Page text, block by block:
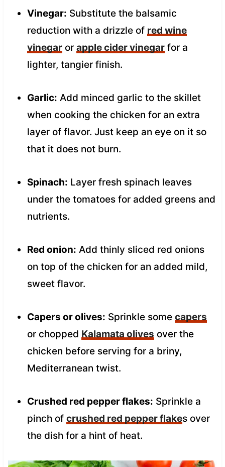
Vinegar: Substitute the balsamic
reduction with a drizzle of red wine
vinegaror apple cider vinegarfor a
lighter, tangier finish.
Garlic: Add minced garlic to the skillet
when cooking the chicken for an extra
layer of flavor. Just keep an eye on it so
that it does not burn.
Spinach: Layer fresh spinach leaves
under the tomatoes for added greens and
nutrients.
Red onion: Add thinly sliced red onions
on top of the chicken for an added mild,
sweet flavor.
Capers or olives: Sprinkle some capers
or chopped Kalamata olives over the
chicken before serving for a briny,
Mediterranean twist.
Crushed red pepper flakes: Sprinkle a
pinch of crushed red pepper flakes over
the dish for a hint of heat.